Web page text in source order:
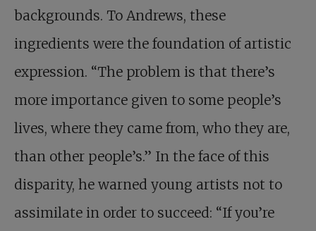
backgrounds. To Andrews, these
ingredients were the foundation of artistic
expression. “The problem is that there’s
more importance given to some people’s
lives, where they came from, who they are,
than other people’s.” In the face of this
disparity, he warned young artists not to
assimilate in order to succeed: “If you’re